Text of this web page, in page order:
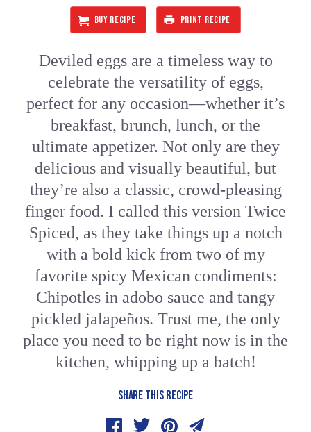
BUY RECIPE PRINT RECIPE
Deviled eggs are a timeless way to
celebrate the versatility of eggs,
perfect for any occasion—whether it’s
breakfast, brunch, lunch, or the
ultimate appetizer. Not only are they
delicious and visually beautiful, but
they’re also a classic, crowd-pleasing
finger food. I called this version Twice
Spiced, as they take things up a notch
with a bold kick from two of my
favorite spicy Mexican condiments:
Chipotles in adobo sauce and tangy
pickled jalapeños. Trust me, the only
place you need to be right now is in the
kitchen, whipping up a batch!
SHARE THIS RECIPE